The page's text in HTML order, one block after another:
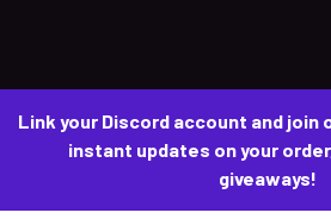
Link your Discord account and join
instant updates on your
giveaways!